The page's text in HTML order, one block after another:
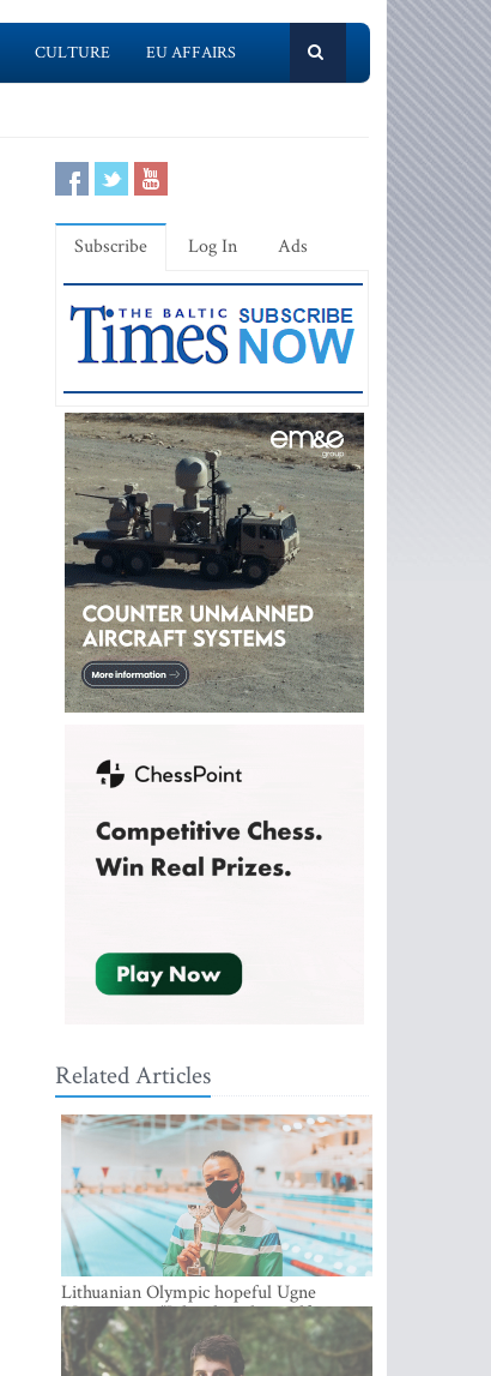
CULTURE EU AFFAIRS
Subscribe Log In Ads
Related Articles
Lithuanian Olympic hopeful Ugne
Mazutaityte: “I developed myself a great
deal while training for my Olympic
dream”